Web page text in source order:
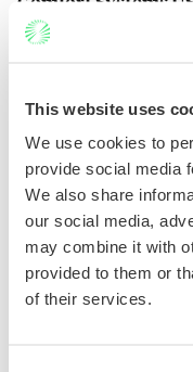
This website uses
We use cookies to
provide social media
We also share
our social media,
may combine it with
provided to them or
of their services.
revenue growth
as of mid-2025, with
focused on data
increase.
What’s powering
modular HVAC
technologies, which
GPU clusters used in